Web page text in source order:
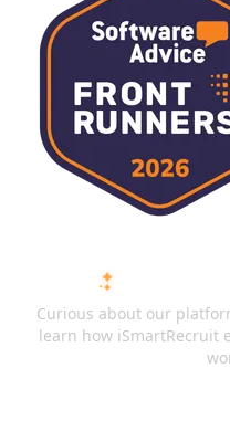
Curious about our
learn how iSmartRecruit